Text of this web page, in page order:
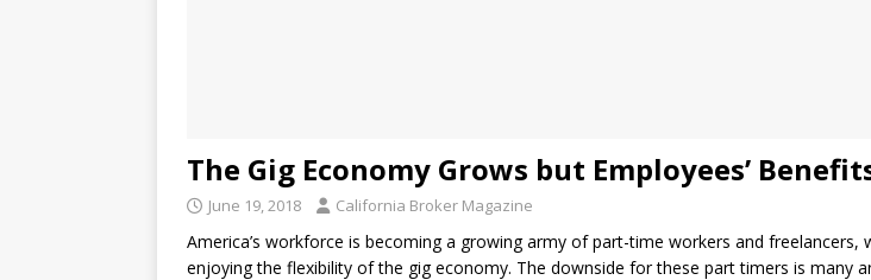
The Gig Economy Grows but Employees’
June 19, 2018 California Broker Magazine
America’s workforce is becoming a growing army of part-time workers and freelancers,
enjoying the flexibility of the gig economy. The downside for these part timers is many